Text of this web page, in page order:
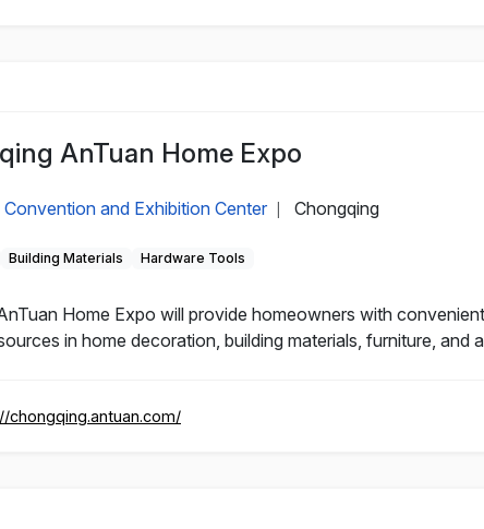
AnTuan Home Expo
and Exhibition Center Chongqing
Building Materials Hardware Tools
Home Expo will provide homeowners with
in home decoration, building materials, furniture, and
chongqing.antuan.com/